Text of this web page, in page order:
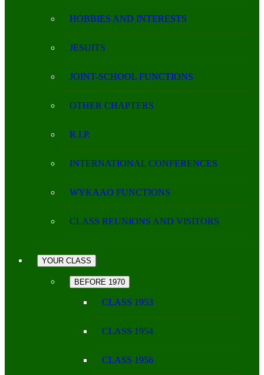
HOBBIES AND INTERESTS
JESUITS
JOINT-SCHOOL FUNCTIONS
OTHER CHAPTERS
R.I.P.
INTERNATIONAL CONFERENCES
WYKAAO FUNCTIONS
CLASS REUNIONS AND VISITORS
YOUR CLASS
BEFORE 1970
CLASS 1953
CLASS 1954
CLASS 1956